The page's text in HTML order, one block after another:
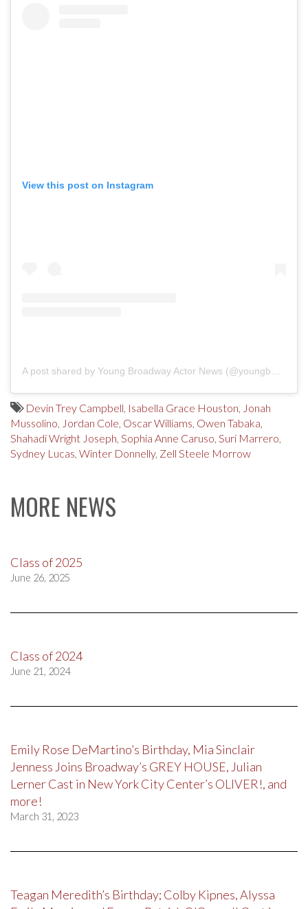
View this post on Instagram
Devin Trey Campbell Isabella Grace Houston
Jonah
Mussolino
Jordan Cole Oscar Williams Owen Tabaka
Shahadi Wright Joseph Sophia Anne Caruso Suri Marrero
Sydney Lucas Winter Donnelly, Zell Steele Morrow
MORE NEWS
Class of 2025
June 26, 2025
Class of 2024
June 21, 2024
Emily Rose DeMartino’s Birthday, Mia Sinclair
Jenness Joins Broadway’s GREY HOUSE, Julian
Lerner Cast in New York City Center’s OLIVER!, and
more!
March 31, 2023
Teagan Meredith’s Birthday; Colby Kipnes, Alyssa